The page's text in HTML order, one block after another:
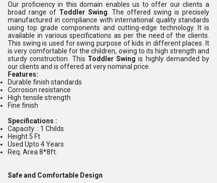
Our proficiency in this domain enables us to offer our clients a
broad range of Toddler Swing . The offered swing is precisely
manufactured in compliance with international quality standards
using top grade components and cutting-edge technology. It is
available in various specifications as per the need of the clients.
This swing is used for swing purpose of kids in different places. It
is very comfortable for the children, owing to its high strength and
sturdy construction. This Toddler Swing is highly demanded by
our clients and is offered at very nominal price.
Features:
Durable finish standards
Corrosion resistance
High tensile strength
Fine finish
Specifications :
Capacity : 1 Childs
Height 5 Ft
Used Upto 4 Years
Req. Area 8*8ft.
Safe and Comfortable Design